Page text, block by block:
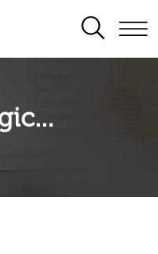
SEARCH